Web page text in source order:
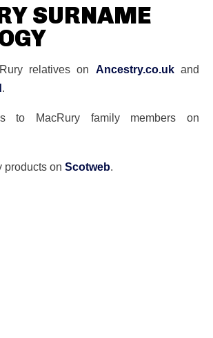
SURNAME
relatives on Ancestry.co.ukand
.
to MacRury family members on
products on Scotweb.